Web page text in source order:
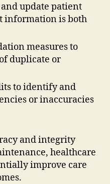
update patient
information is both
measures to
duplicate or
to identify and
or inaccuracies
and integrity
healthcare
improve care